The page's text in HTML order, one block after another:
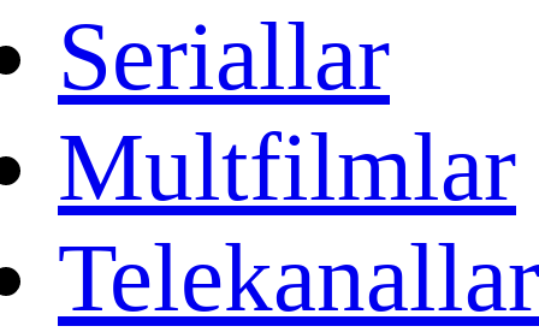
Seriallar
Multfilmlar
Telekanallar